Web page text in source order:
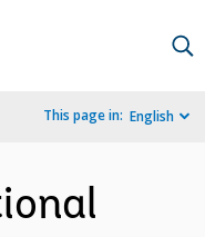
This page in: English